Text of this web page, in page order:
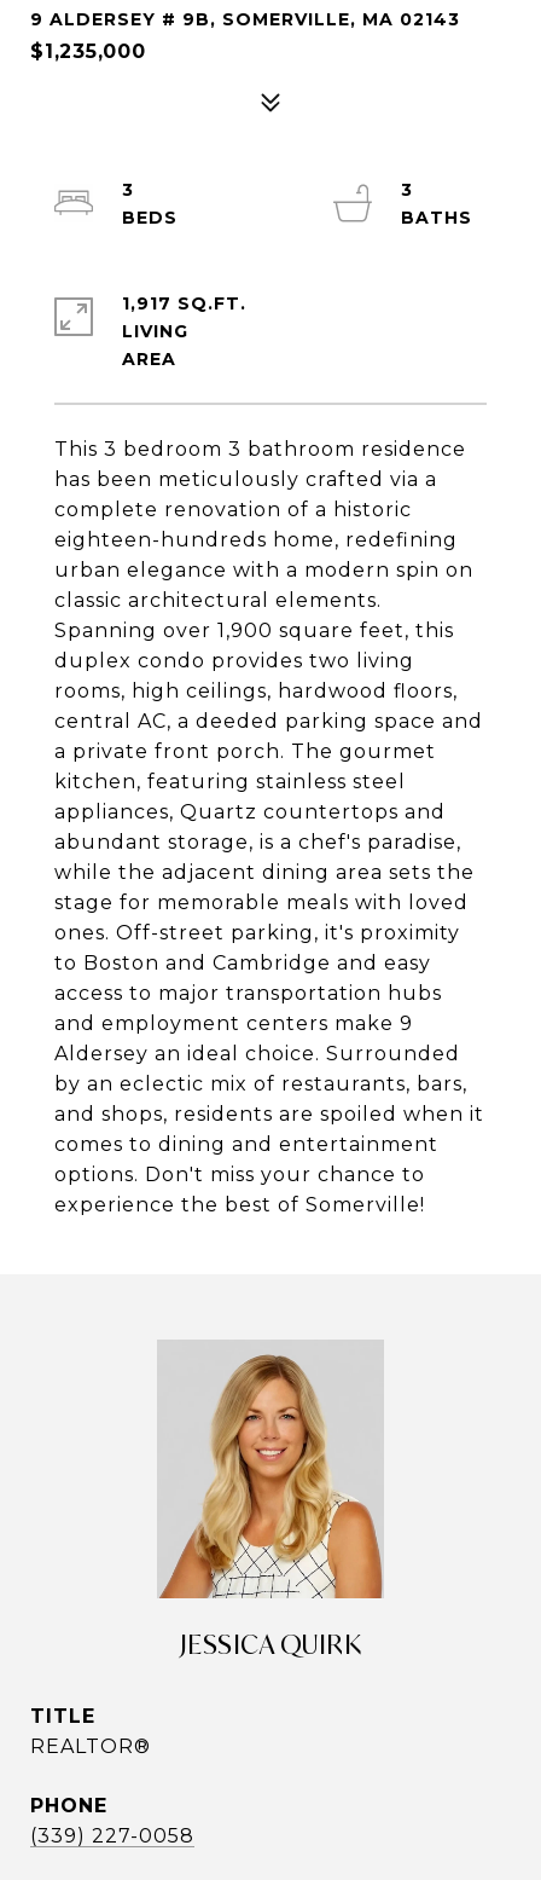
9 ALDERSEY # 9B, SOMERVILLE, MA 02143
$1,235,000
This 3 bedroom 3 bathroom residence
has been meticulously crafted via a
complete renovation of a historic
eighteen-hundreds home, redefining
urban elegance with a modern spin on
classic architectural elements.
Spanning over 1,900 square feet, this
duplex condo provides two living
rooms, high ceilings, hardwood floors,
central AC, a deeded parking space and
a private front porch. The gourmet
kitchen, featuring stainless steel
appliances, Quartz countertops and
abundant storage, is a chef's paradise,
while the adjacent dining area sets the
stage for memorable meals with loved
ones. Off-street parking, it's proximity
to Boston and Cambridge and easy
access to major transportation hubs
and employment centers make 9
Aldersey an ideal choice. Surrounded
by an eclectic mix of restaurants, bars,
and shops, residents are spoiled when it
comes to dining and entertainment
options. Don't miss your chance to
experience the best of Somerville!
3
3
1,917 SQ.FT.
LIVING
JESSICA QUIRK
TITLE
REALTOR®
PHONE
(339) 227-0058